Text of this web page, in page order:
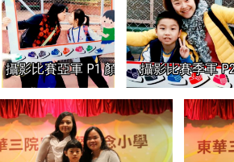
攝影比賽亞軍 P1 顏祝怡攝影比賽季軍